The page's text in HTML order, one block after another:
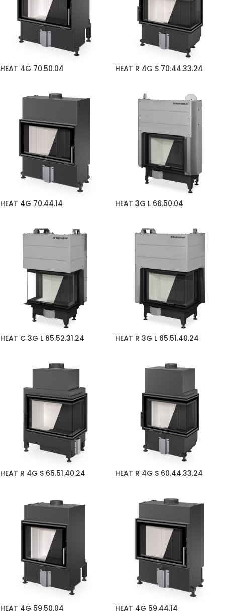
HEAT 4G 70.50.04 HEAT R 4G S 70.44.33.24
HEAT 4G 70.44.14 HEAT 3G L 66.50.04
HEAT C 3G L 65.52.31.24 HEAT R 3G L 65.51.40.24
HEAT R 4G S 65.51.40.24 HEAT R 4G S 60.44.33.24
HEAT 4G 59.50.04 HEAT 4G 59.44.14